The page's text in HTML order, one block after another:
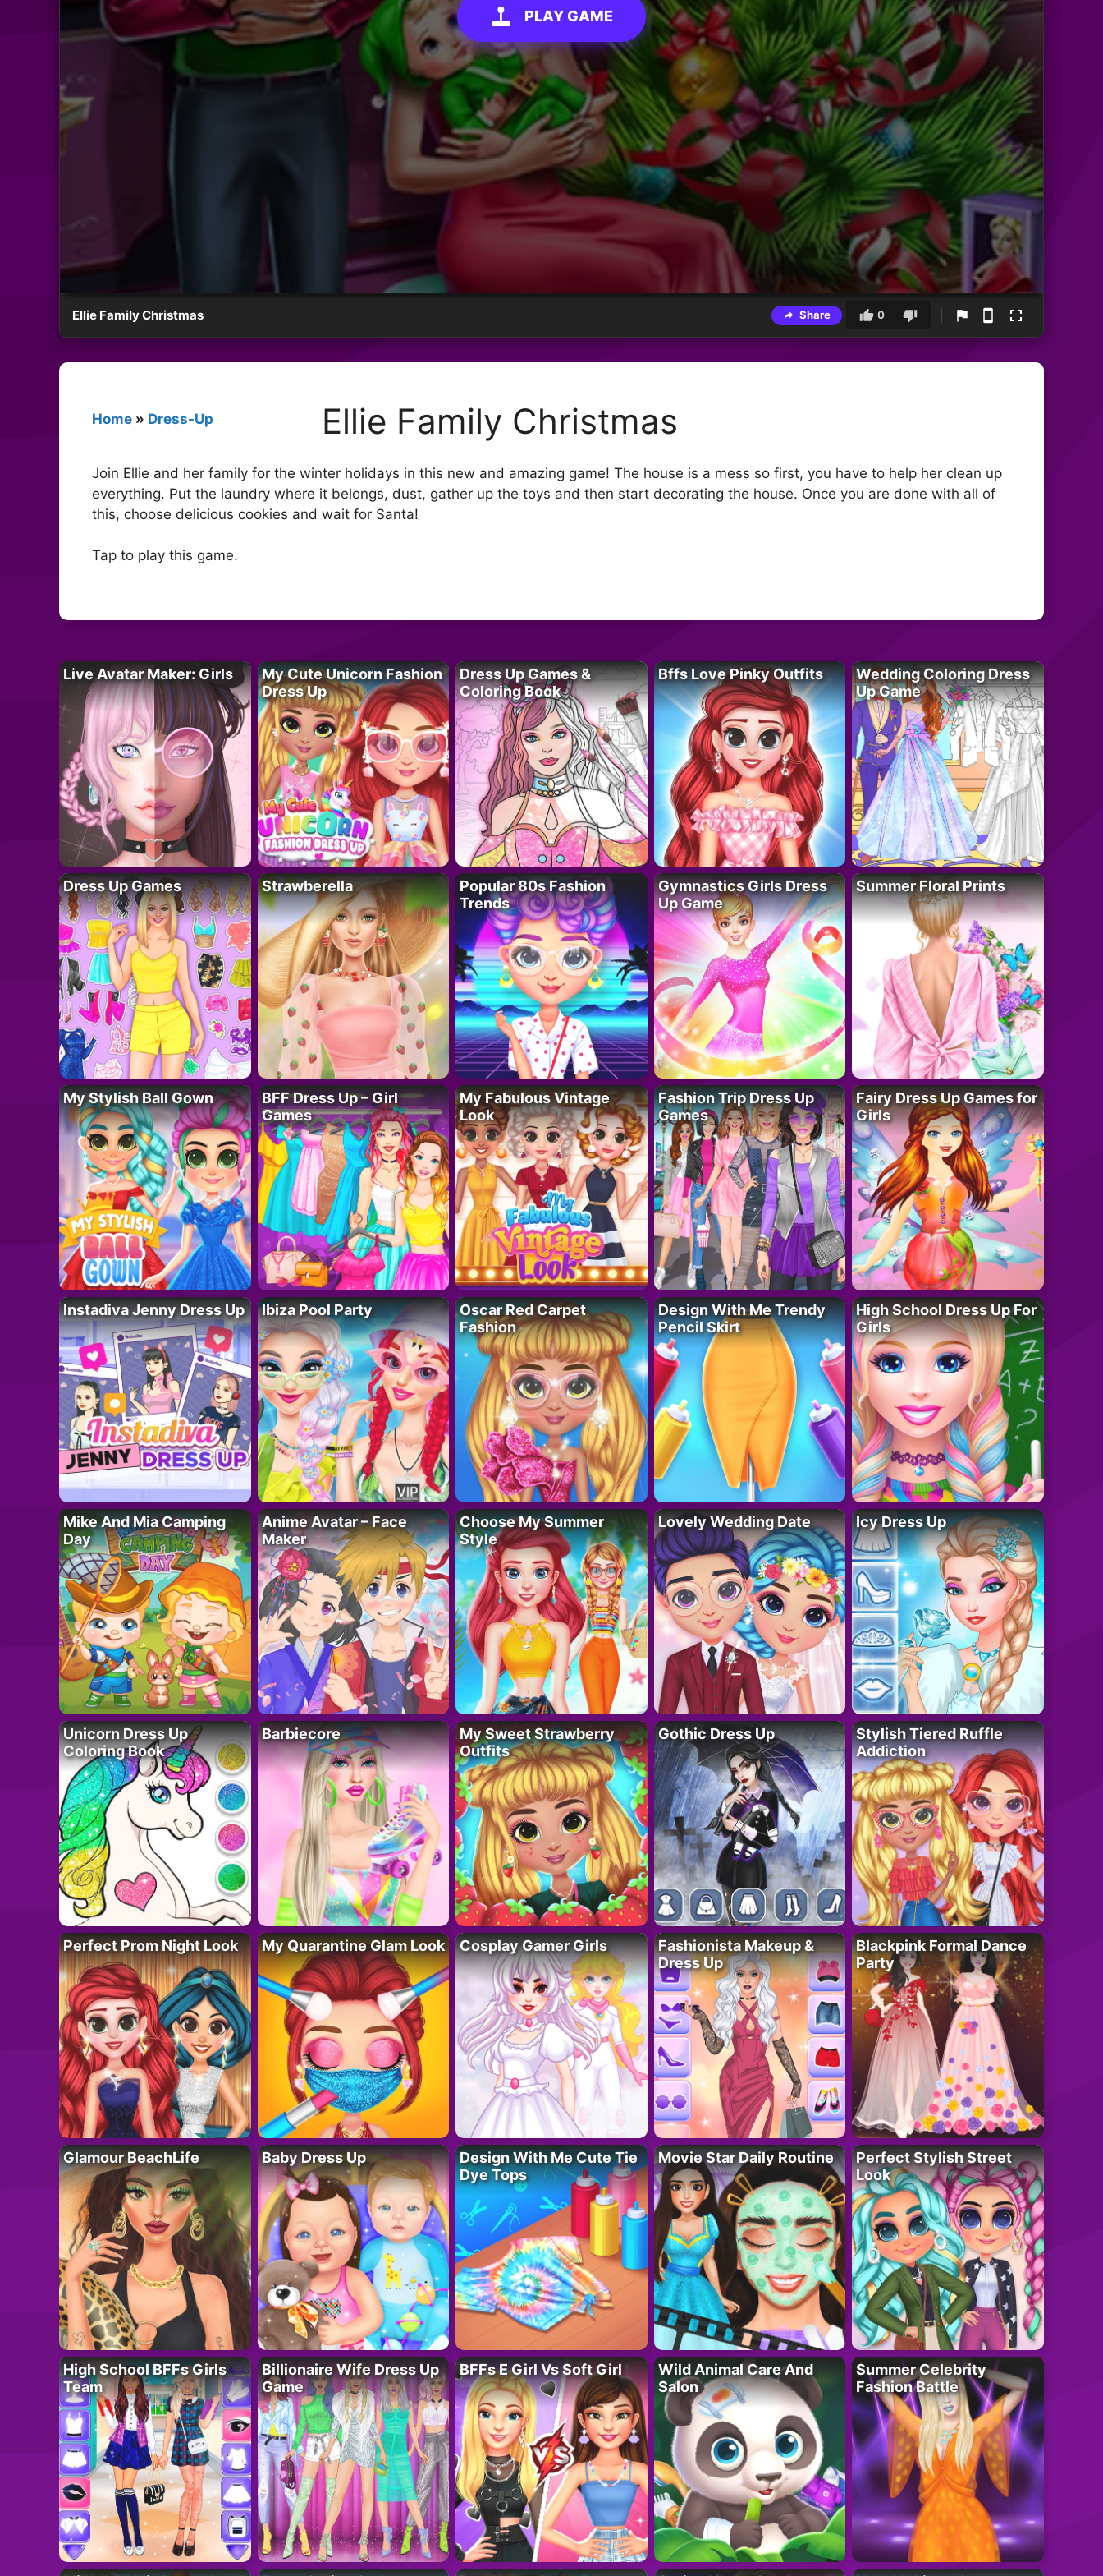
PLAY GAME
Ellie Family Christmas Share 0
Home » Dress-Up Ellie Family Christmas
Join Ellie and her family for the winter holidays in this new and amazing game! The house is a mess so first, you have to help her clean up
everything. Put the laundry where it belongs, dust, gather up the toys and then start decorating the house. Once you are done with all of
this, choose delicious cookies and wait for Santa!
Tap to play this game.
Live Avatar Maker: Girls
My Cute Unicorn Fashion
Dress Up
Dress Up Games &
Coloring Book
Bffs Love Pinky Outfits
Wedding Coloring Dress
Up Game
Dress Up Games Strawberella
Popular 80s Fashion
Trends
Gymnastics Girls Dress
Up Game
Summer Floral Prints
My Stylish Ball Gown
BFF Dress Up – Girl
Games
My Fabulous Vintage
Look
Fashion Trip Dress Up
Games
Fairy Dress Up Games for
Girls
Instadiva Jenny Dress Up Ibiza Pool Party
Oscar Red Carpet
Fashion
Design With Me Trendy
Pencil Skirt
High School Dress Up For
Girls
Mike And Mia Camping
Day
Anime Avatar – Face
Maker
Choose My Summer
Style
Lovely Wedding Date Icy Dress Up
Unicorn Dress Up
Coloring Book
Barbiecore
My Sweet Strawberry
Outfits
Gothic Dress Up
Stylish Tiered Ruffle
Addiction
Perfect Prom Night Look My Quarantine Glam Look Cosplay Gamer Girls
Fashionista Makeup &
Dress Up
Blackpink Formal Dance
Party
Glamour BeachLife Baby Dress Up
Design With Me Cute Tie
Dye Tops
Movie Star Daily Routine
Perfect Stylish Street
Look
High School BFFs Girls
Team
Billionaire Wife Dress Up
Game
BFFs E Girl Vs Soft Girl
Wild Animal Care And
Salon
Summer Celebrity
Fashion Battle